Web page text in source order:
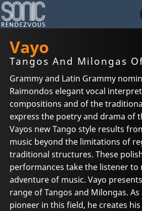
Vayo
Tangos And Milongas
Grammy and Latin Grammy
Raimondos elegant vocal
compositions and of the
express the poetry and drama of
Vayos new Tango style results
music beyond the limitations of
traditional structures. These
performances take the listener to
adventure of music. Vayo
range of Tangos and Milongas.
pioneer in this field, he creates